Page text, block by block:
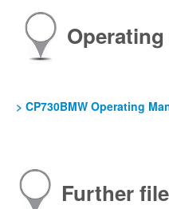
Company
Products
Where to buy
> CP730BMW Operating
Further